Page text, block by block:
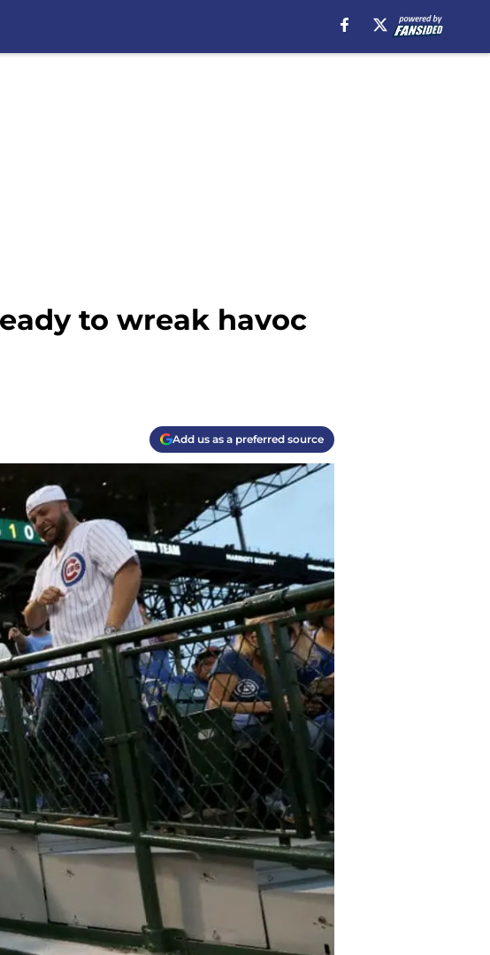
to wreak havoc
Add us as a preferred source